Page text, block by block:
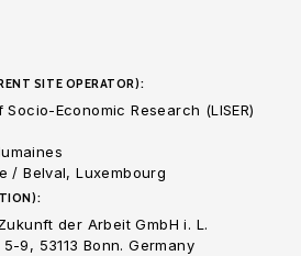
SITE OPERATOR):
Economic Research (LISER)
/ Belval, Luxembourg
der Arbeit GmbH i. L.
9, 53113 Bonn. Germany